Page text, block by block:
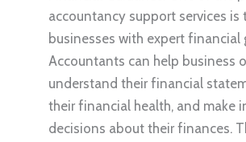
accountancy support services is
businesses with expert financial
Accountants can help business
understand their financial
their financial health, and make
decisions about their finances.